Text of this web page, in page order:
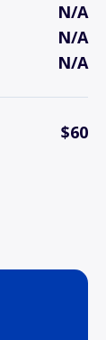
N/A
N/A
N/A
$60